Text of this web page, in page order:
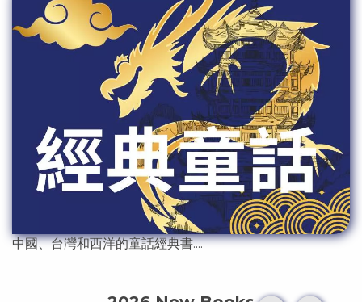
中國、台灣和西洋的童話經典書....